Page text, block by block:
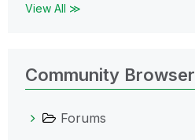
View All ≫
Community Browser
Forums